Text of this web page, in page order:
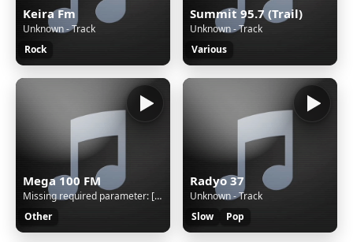
Keira Fm
Unknown - Track
Rock
Summit 95.7 (Trail)
Unknown - Track
Various
Mega 100 FM
Missing required parameter: [rj-org]
Other
Radyo 37
Unknown - Track
Slow
Pop